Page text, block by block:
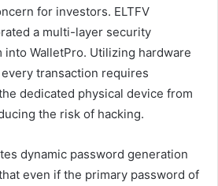
for investors. ELTFV
a multi-layer security
WalletPro. Utilizing hardware
transaction requires
dedicated physical device from
the risk of hacking.
dynamic password generation
even if the primary password of